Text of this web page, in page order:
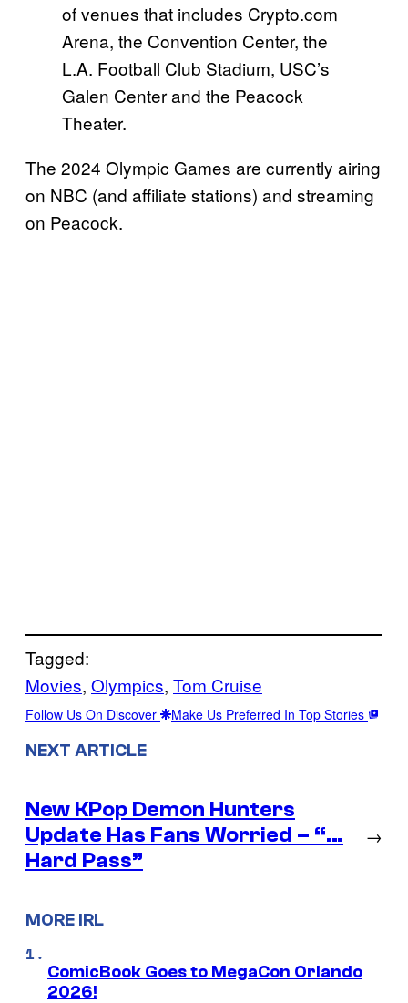
of venues that includes Crypto.com
Arena, the Convention Center, the
L.A. Football Club Stadium, USC’s
Galen Center and the Peacock
Theater.
The 2024 Olympic Games are currently airing
on NBC (and affiliate stations) and streaming
on Peacock.
Tagged:
Movies, Olympics, Tom Cruise
Follow Us On Discover Make Us Preferred In Top Stories
NEXT ARTICLE
New KPop Demon Hunters
Update Has Fans Worried – “…
Hard Pass”
→
MORE IRL
ComicBook Goes to MegaCon Orlando
2026!